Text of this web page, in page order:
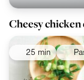
Cheesy
25 min